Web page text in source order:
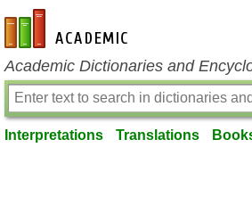
en-academic.com
Academic Dictionaries and
Interpretations Translations